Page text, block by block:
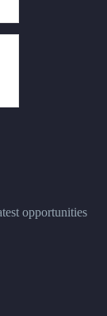
opportunities